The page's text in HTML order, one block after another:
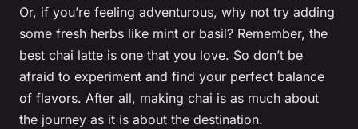
Or, if you’re feeling adventurous, why not try adding
some fresh herbs like mint or basil? Remember, the
best chai latte is one that you love. So don’t be
afraid to experiment and find your perfect balance
of flavors. After all, making chai is as much about
the journey as it is about the destination.